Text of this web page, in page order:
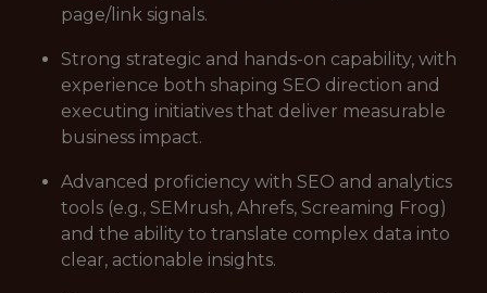
page/link signals.
Strong strategic and hands-on capability, with
experience both shaping SEO direction and
executing initiatives that deliver measurable
business impact.
Advanced proficiency with SEO and analytics
tools (e.g., SEMrush, Ahrefs, Screaming Frog)
and the ability to translate complex data into
clear, actionable insights.